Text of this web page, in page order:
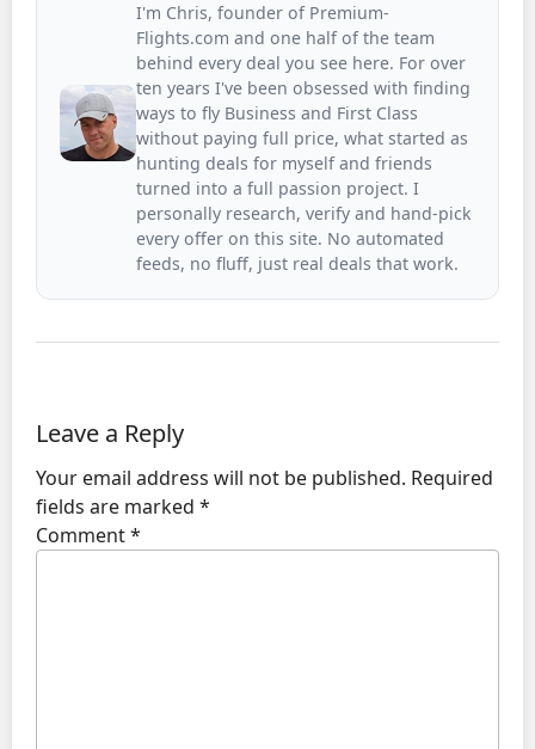
I'm Chris, founder of Premium-
Flights.com and one half of the team
behind every deal you see here. For over
ten years I've been obsessed with finding
ways to fly Business and First Class
without paying full price, what started as
hunting deals for myself and friends
turned into a full passion project. I
personally research, verify and hand-pick
every offer on this site. No automated
feeds, no fluff, just real deals that work.
Leave a Reply
Your email address will not be published. Required
fields are marked *
Comment*